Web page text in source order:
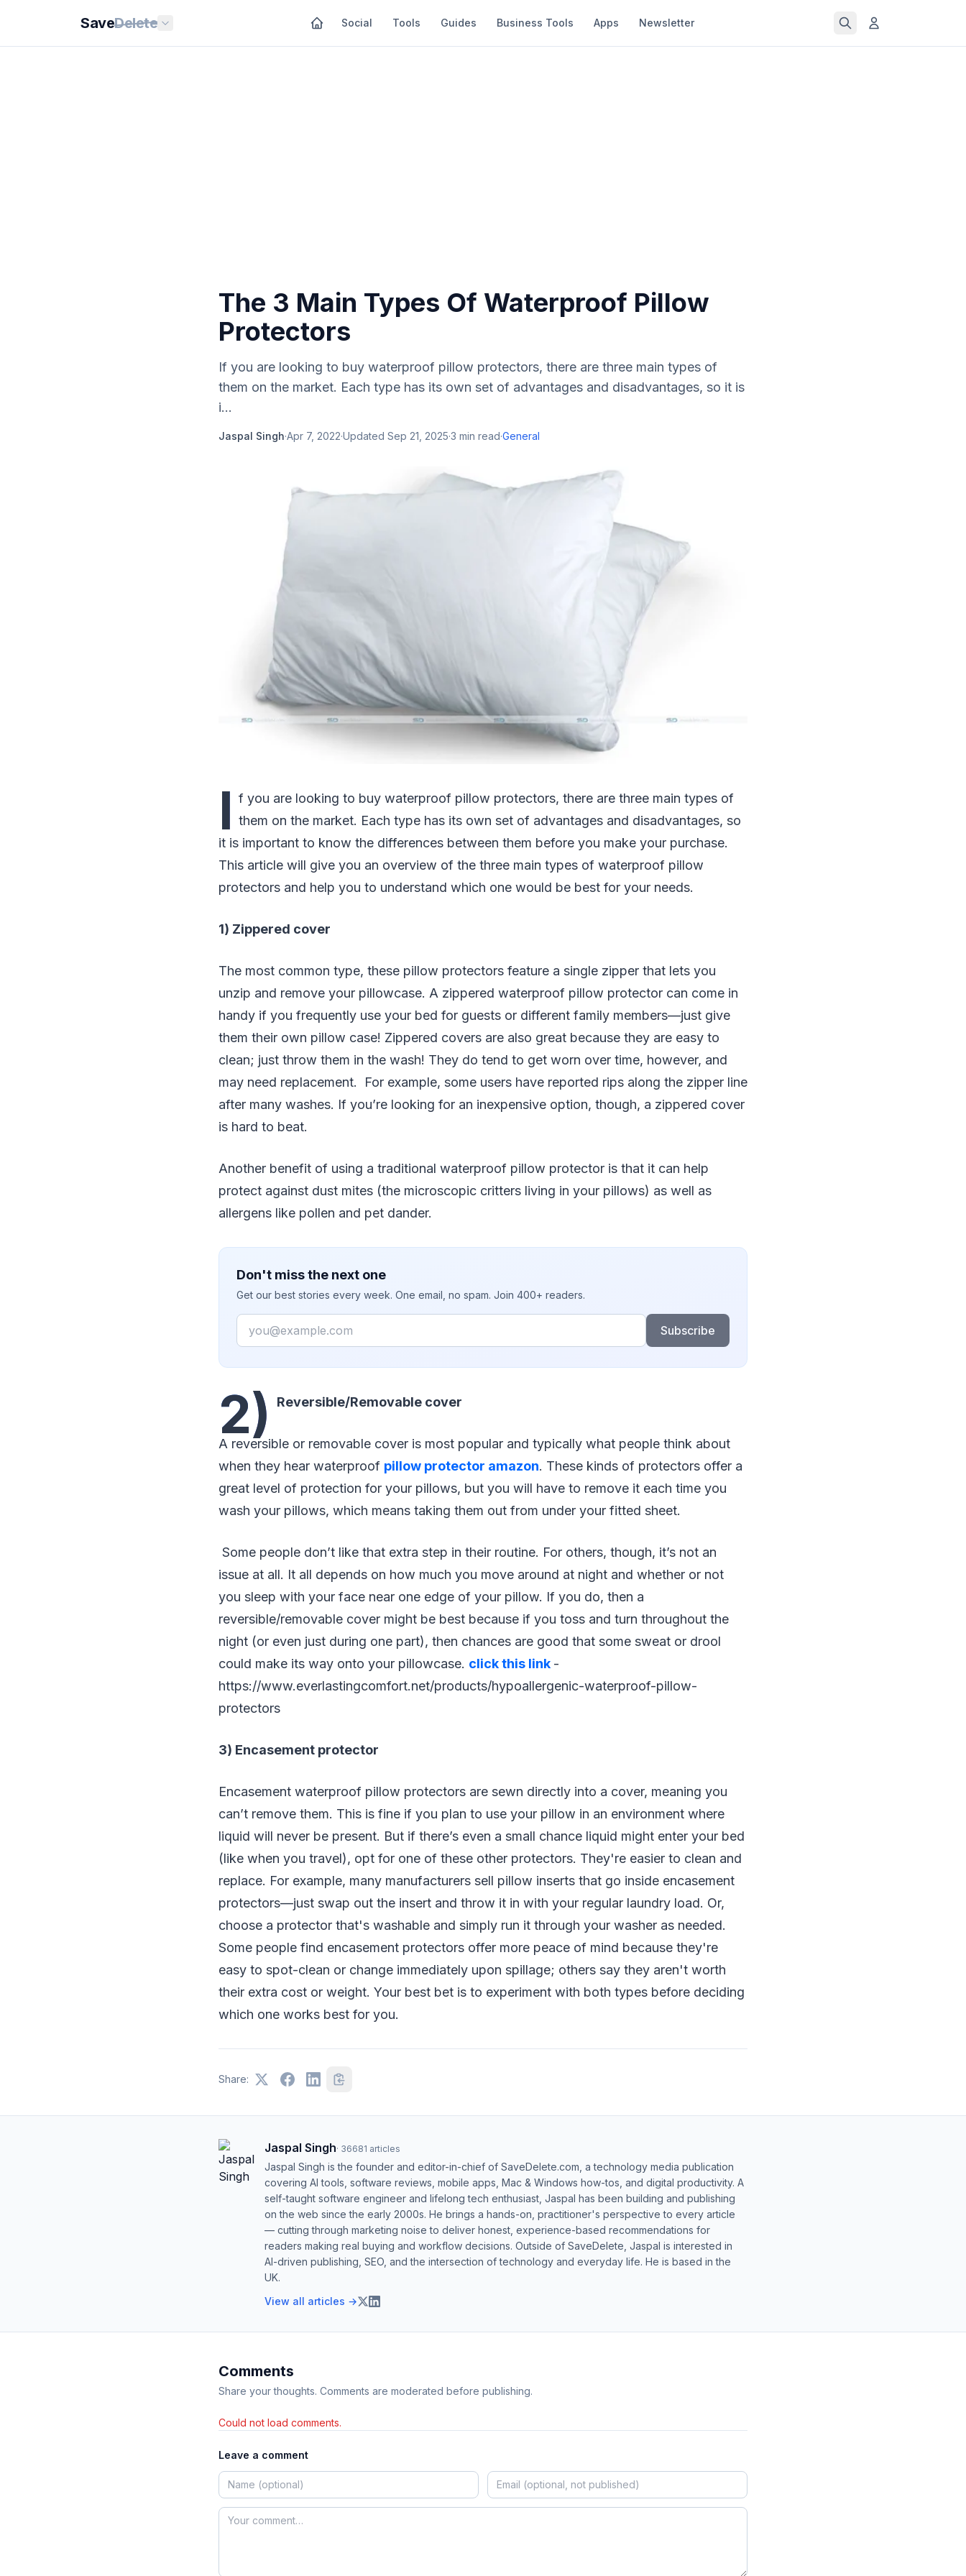
SaveDelete Social Tools Guides Business Tools Apps Newsletter
The 3 Main Types Of Waterproof Pillow
Protectors
If you are looking to buy waterproof pillow protectors, there are three main types of
them on the market. Each type has its own set of advantages and disadvantages, so it is
i...
Jaspal Singh·Apr 7, 2022·Updated Sep 21, 2025·3 min read·General
I f you are looking to buy waterproof pillow protectors, there are three main types of
them on the market. Each type has its own set of advantages and disadvantages, so
it is important to know the differences between them before you make your purchase.
This article will give you an overview of the three main types of waterproof pillow
protectors and help you to understand which one would be best for your needs.
1) Zippered cover
The most common type, these pillow protectors feature a single zipper that lets you
unzip and remove your pillowcase. A zippered waterproof pillow protector can come in
handy if you frequently use your bed for guests or different family members—just give
them their own pillow case! Zippered covers are also great because they are easy to
clean; just throw them in the wash! They do tend to get worn over time, however, and
may need replacement. For example, some users have reported rips along the zipper line
after many washes. If you’re looking for an inexpensive option, though, a zippered cover
is hard to beat.
Another benefit of using a traditional waterproof pillow protector is that it can help
protect against dust mites (the microscopic critters living in your pillows) as well as
allergens like pollen and pet dander.
Don't miss the next one
Get our best stories every week. One email, no spam. Join 400+ readers.
Email
Subscribe
2) Reversible/Removable cover
A reversible or removable cover is most popular and typically what people think about
when they hear waterproof pillow protector amazon. These kinds of protectors offer a
great level of protection for your pillows, but you will have to remove it each time you
wash your pillows, which means taking them out from under your fitted sheet.
Some people don’t like that extra step in their routine. For others, though, it’s not an
issue at all. It all depends on how much you move around at night and whether or not
you sleep with your face near one edge of your pillow. If you do, then a
reversible/removable cover might be best because if you toss and turn throughout the
night (or even just during one part), then chances are good that some sweat or drool
could make its way onto your pillowcase. click this link -
https://www.everlastingcomfort.net/products/hypoallergenic-waterproof-pillow-
protectors
3) Encasement protector
Encasement waterproof pillow protectors are sewn directly into a cover, meaning you
can’t remove them. This is fine if you plan to use your pillow in an environment where
liquid will never be present. But if there’s even a small chance liquid might enter your bed
(like when you travel), opt for one of these other protectors. They're easier to clean and
replace. For example, many manufacturers sell pillow inserts that go inside encasement
protectors—just swap out the insert and throw it in with your regular laundry load. Or,
choose a protector that's washable and simply run it through your washer as needed.
Some people find encasement protectors offer more peace of mind because they're
easy to spot-clean or change immediately upon spillage; others say they aren't worth
their extra cost or weight. Your best bet is to experiment with both types before deciding
which one works best for you.
Share:
Jaspal Singh· 36681 articles
Jaspal Singh is the founder and editor-in-chief of SaveDelete.com, a technology media publication
covering AI tools, software reviews, mobile apps, Mac & Windows how-tos, and digital productivity. A
self-taught software engineer and lifelong tech enthusiast, Jaspal has been building and publishing
on the web since the early 2000s. He brings a hands-on, practitioner's perspective to every article
— cutting through marketing noise to deliver honest, experience-based recommendations for
readers making real buying and workflow decisions. Outside of SaveDelete, Jaspal is interested in
AI-driven publishing, SEO, and the intersection of technology and everyday life. He is based in the
UK.
View all articles →
Comments
Share your thoughts. Comments are moderated before publishing.
Could not load comments.
Leave a comment